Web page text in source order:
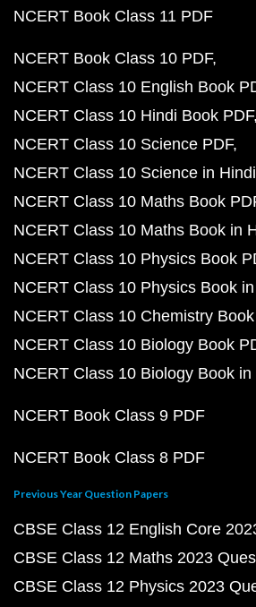
NCERT Book Class 11 PDF
NCERT Book Class 10 PDF
NCERT Class 10 English Book
NCERT Class 10 Hindi Book PDF
NCERT Class 10 Science PDF
NCERT Class 10 Science in
NCERT Class 10 Maths Book
NCERT Class 10 Maths Book in
NCERT Class 10 Physics Book
NCERT Class 10 Physics Book
NCERT Class 10 Chemistry
NCERT Class 10 Biology Book
NCERT Class 10 Biology Book
NCERT Book Class 9 PDF
NCERT Book Class 8 PDF
Previous Year Question Papers
CBSE Class 12 English Core
CBSE Class 12 Maths 2023
CBSE Class 12 Physics 2023